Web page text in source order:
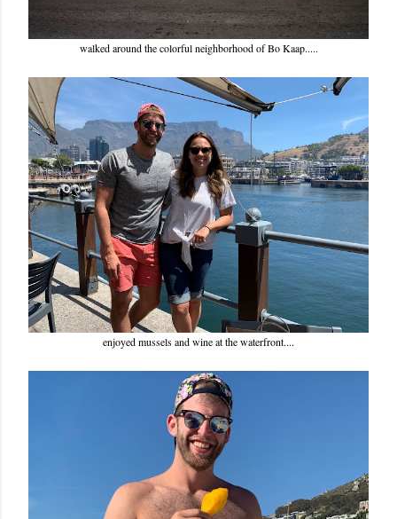
walked around the colorful neighborhood of Bo Kaap.....
enjoyed mussels and wine at the waterfront....